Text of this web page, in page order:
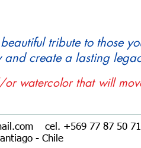
tribute to those
create a lasting
watercolor that will
cel. +569 77 87 50 71
- Chile